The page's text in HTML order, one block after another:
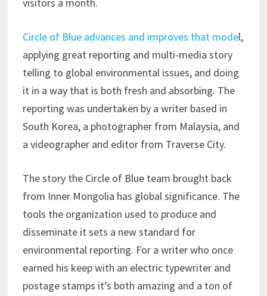
Circle of Blue advances and improves that model,
applying great reporting and multi-media story
telling to global environmental issues, and doing
it in a way that is both fresh and absorbing. The
reporting was undertaken by a writer based in
South Korea, a photographer from Malaysia, and
a videographer and editor from Traverse City.
The story the Circle of Blue team brought back
from Inner Mongolia has global significance. The
tools the organization used to produce and
disseminate it sets a new standard for
environmental reporting. For a writer who once
earned his keep with an electric typewriter and
postage stamps it’s both amazing and a ton of